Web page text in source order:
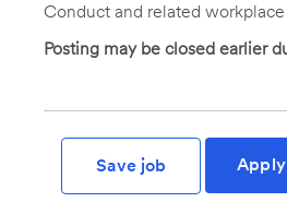
Conduct and related
Posting may be closed earlier
Save job